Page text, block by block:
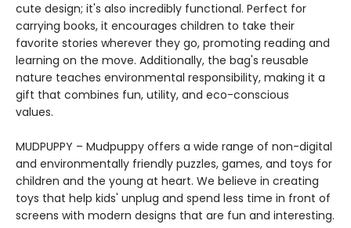
cute design; it's also incredibly functional. Perfect for
carrying books, it encourages children to take their
favorite stories wherever they go, promoting reading and
learning on the move. Additionally, the bag's reusable
nature teaches environmental responsibility, making it a
gift that combines fun, utility, and eco-conscious
values.
MUDPUPPY – Mudpuppy offers a wide range of non-digital
and environmentally friendly puzzles, games, and toys for
children and the young at heart. We believe in creating
toys that help kids' unplug and spend less time in front of
screens with modern designs that are fun and interesting.